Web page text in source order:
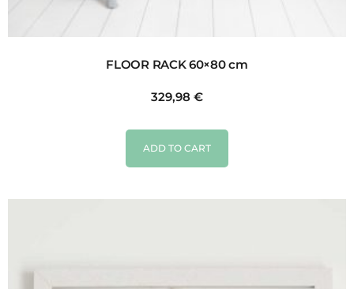
FLOOR RACK 60×80 cm
329,98 €
ADD TO CART